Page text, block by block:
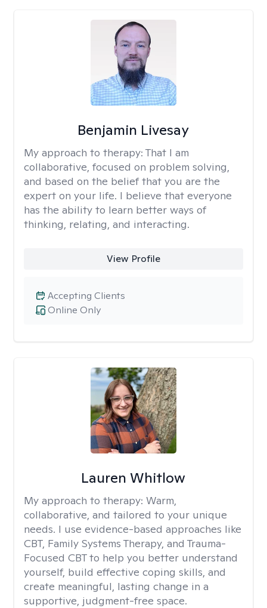
Benjamin Livesay
My approach to therapy: That I am
collaborative, focused on problem solving,
and based on the belief that you are the
expert on your life. I believe that everyone
has the ability to learn better ways of
thinking, relating, and interacting.
View Profile
Online Only
Accepting Clients
Lauren Whitlow
My approach to therapy: Warm,
collaborative, and tailored to your unique
needs. I use evidence-based approaches like
CBT, Family Systems Therapy, and Trauma-
Focused CBT to help you better understand
yourself, build effective coping skills, and
create meaningful, lasting change in a
supportive, judgment-free space.